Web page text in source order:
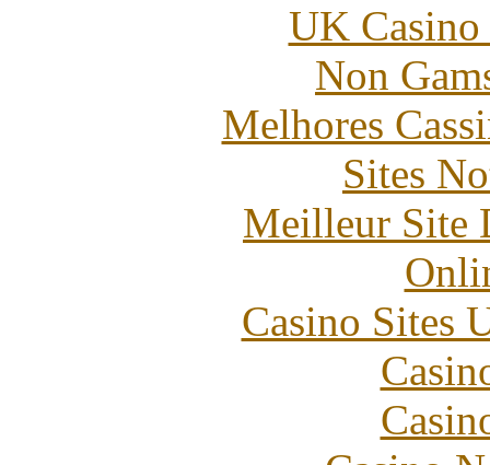
UK
Non
Melhores
Sites
Meilleur Site
Casino Sites